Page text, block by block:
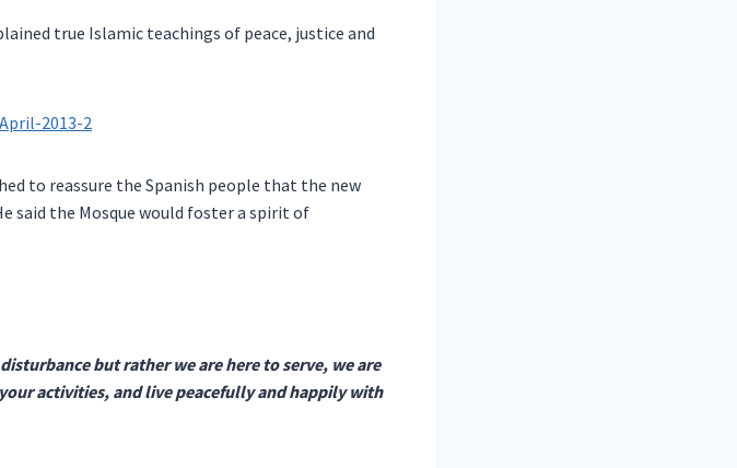
true Islamic teachings of peace, justice and
to reassure the Spanish people that the new
said the Mosque would foster a spirit of
but rather we are here to serve, we are
activities, and live peacefully and happily with